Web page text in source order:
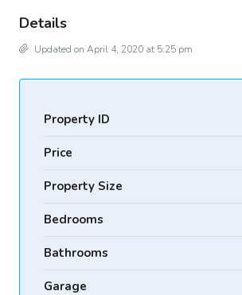
Details
Updated on April 4, 2020 at 5:25 pm
Property ID
Price
Property Size
Bedrooms
Bathrooms
Garage